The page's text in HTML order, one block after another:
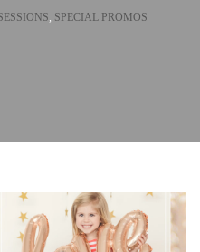
, SPECIAL PROMOS